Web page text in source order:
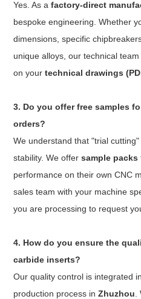
Yes. As afactory-direct
bespoke engineering. Whether
dimensions, specific
unique alloys, our technical
on yourtechnical drawings
3. Do you offer free samples
orders?
We understand that "trial
stability. We offersample packs
performance on their own CNC
sales team with your machine
you are processing to request
4. How do you ensure the
carbide inserts?
Our quality control is integrated
production process inZhuzhou.